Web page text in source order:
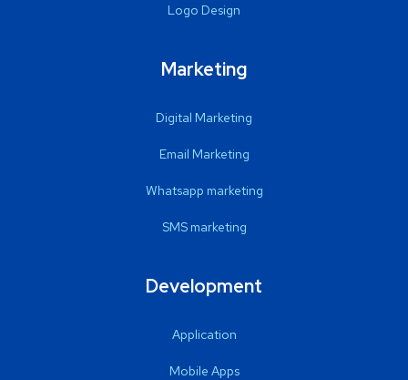
Logo Design
Marketing
Digital Marketing
Email Marketing
Whatsapp marketing
SMS marketing
Development
Application
Mobile Apps